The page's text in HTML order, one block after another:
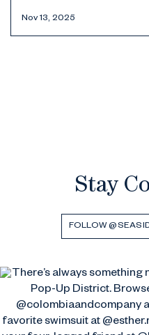
Nov 13, 2025
Stay
FOLLOW